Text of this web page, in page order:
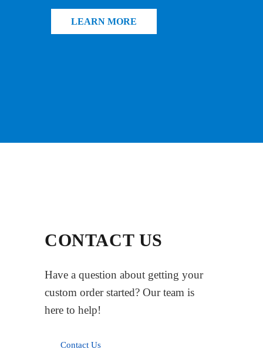
LEARN MORE
CONTACT US
Have a question about getting your
custom order started? Our team is
here to help!
Contact Us